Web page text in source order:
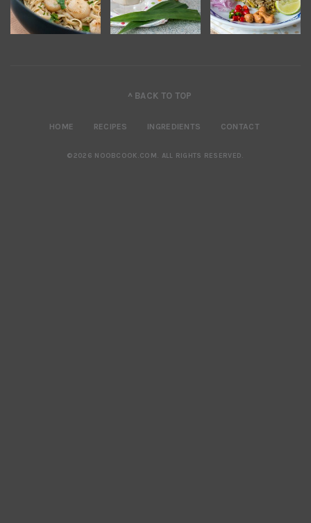
^ BACK TO TOP
HOME RECIPES INGREDIENTS CONTACT
©2026 NOOBCOOK.COM. ALL RIGHTS RESERVED.